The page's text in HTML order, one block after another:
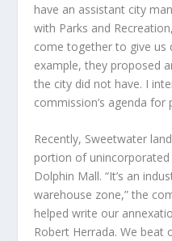
have an assistant city
with Parks and
come together to give us
example, they proposed
the city did not have. I
commission’s agenda for
Recently, Sweetwater
portion of
Dolphin Mall. “It’s an
warehouse zone,” the
helped write our
Robert Herrada. We